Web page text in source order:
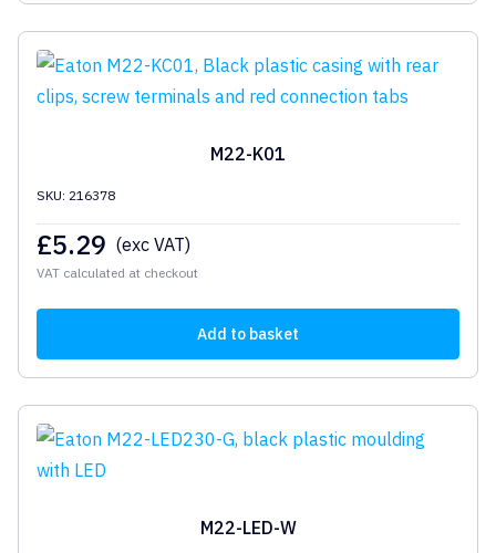
M22-K01
SKU: 216378
£5.29 (exc VAT)
VAT calculated at checkout
Add to basket
M22-LED-W